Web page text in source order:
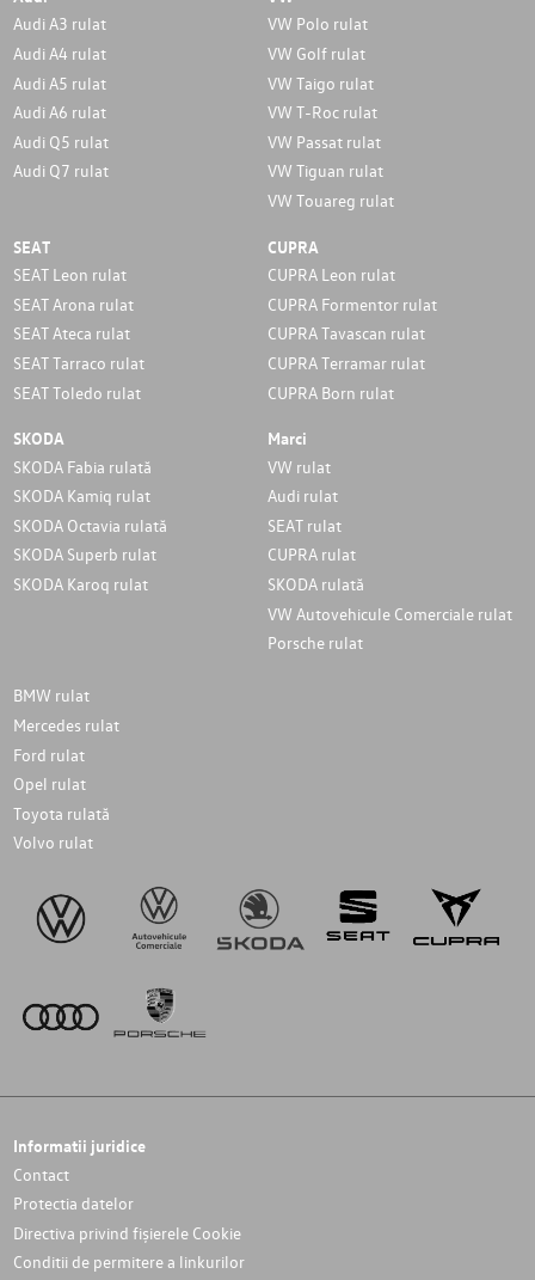
Audi A3 rulat
Audi A4 rulat
Audi A5 rulat
Audi A6 rulat
Audi Q5 rulat
Audi Q7 rulat
VW Polo rulat
VW Golf rulat
VW Taigo rulat
VW T-Roc rulat
VW Passat rulat
VW Tiguan rulat
VW Touareg rulat
SEAT
SEAT Leon rulat
SEAT Arona rulat
SEAT Ateca rulat
SEAT Tarraco rulat
SEAT Toledo rulat
CUPRA
CUPRA Leon rulat
CUPRA Formentor rulat
CUPRA Tavascan rulat
CUPRA Terramar rulat
CUPRA Born rulat
SKODA
SKODA Fabia rulată
SKODA Kamiq rulat
SKODA Octavia rulată
SKODA Superb rulat
SKODA Karoq rulat
Marci
VW rulat
Audi rulat
SEAT rulat
CUPRA rulat
SKODA rulată
VW Autovehicule Comerciale rulat
Porsche rulat
BMW rulat
Mercedes rulat
Ford rulat
Opel rulat
Toyota rulată
Volvo rulat
Informatii juridice
Contact
Protectia datelor
Directiva privind fișierele Cookie
Conditii de permitere a linkurilor